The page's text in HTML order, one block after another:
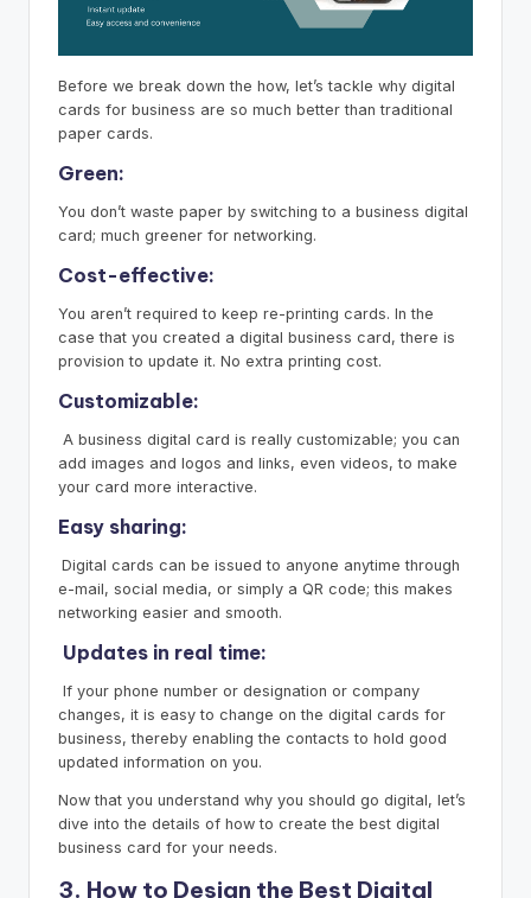
Before we break down the how, let’s tackle why digital
cards for business are so much better than traditional
paper cards.
Green:
You don’t waste paper by switching to a business digital
card; much greener for networking.
Cost-effective:
You aren’t required to keep re-printing cards. In the
case that you created a digital business card, there is
provision to update it. No extra printing cost.
Customizable:
A business digital card is really customizable; you can
add images and logos and links, even videos, to make
your card more interactive.
Easy sharing:
Digital cards can be issued to anyone anytime through
e-mail, social media, or simply a QR code; this makes
networking easier and smooth.
Updates in real time:
If your phone number or designation or company
changes, it is easy to change on the digital cards for
business, thereby enabling the contacts to hold good
updated information on you.
Now that you understand why you should go digital, let’s
dive into the details of how to create the best digital
business card for your needs.
3. How to Design the Best Digital